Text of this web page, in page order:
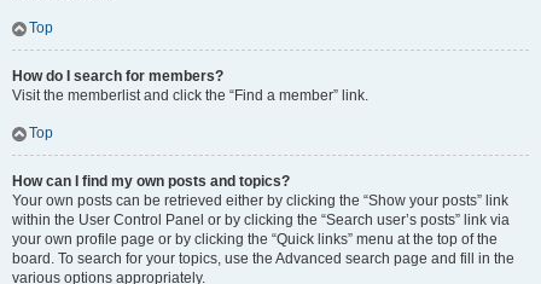
Top
How do I search for members?
Visit the memberlist and click the “Find a member” link.
Top
How can I find my own posts and topics?
Your own posts can be retrieved either by clicking the “Show your posts” link
within the User Control Panel or by clicking the “Search user’s posts” link via
your own profile page or by clicking the “Quick links” menu at the top of the
board. To search for your topics, use the Advanced search page and fill in the
various options appropriately.